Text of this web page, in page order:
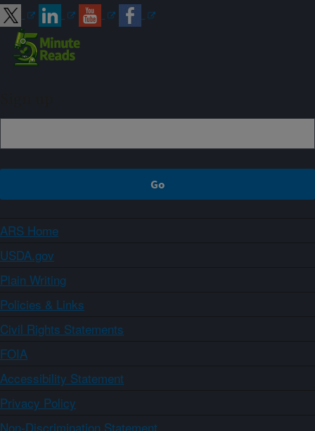
ARS Home
USDA.gov
Plain Writing
Policies & Links
Civil Rights Statements
FOIA
Accessibility Statement
Privacy Policy
Non-Discrimination Statement